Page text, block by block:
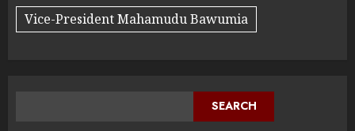
Vice-President Mahamudu Bawumia
SEARCH